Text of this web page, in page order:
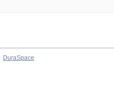
DuraSpace